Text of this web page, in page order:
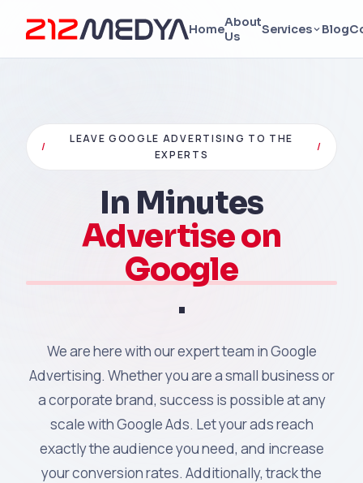
HomeAbout
Us
Services Blog
/
LEAVE GOOGLE ADVERTISING TO THE
EXPERTS
/
In Minutes
Advertise on
Google
.
We are here with our expert team in Google
Advertising. Whether you are a small business or
a corporate brand, success is possible at any
scale with Google Ads. Let your ads reach
exactly the audience you need, and increase
your conversion rates. Additionally, track the